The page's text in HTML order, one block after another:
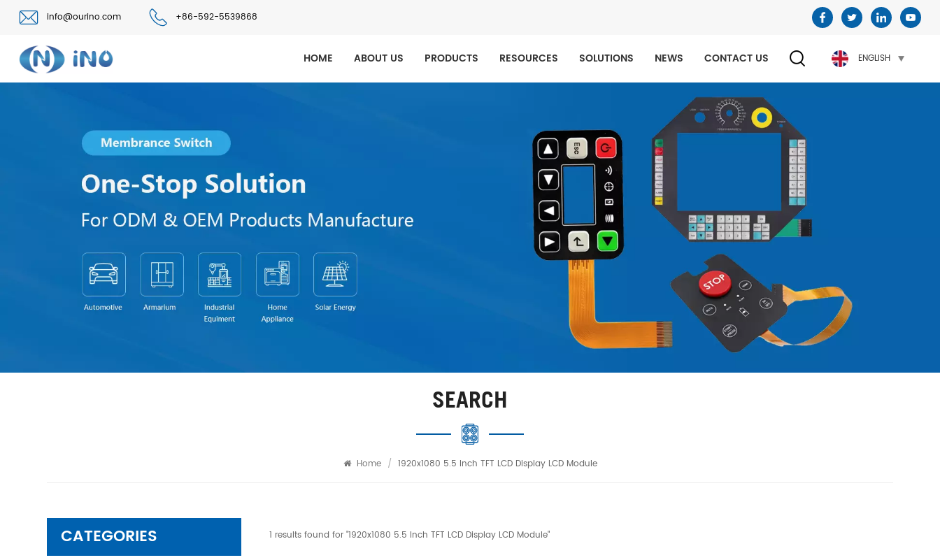
info@ourino.com +86-592-5539868
HOME ABOUT US PRODUCTS RESOURCES SOLUTIONS NEWS CONTACT US ENGLISH
SEARCH
Home / 1920x1080 5.5 Inch TFT LCD Display LCD Module
1 results found for "1920x1080 5.5 Inch TFT LCD Display LCD Module"
CATEGORIES